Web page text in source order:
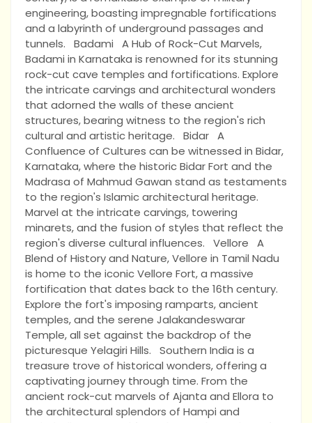
engineering, boasting impregnable fortifications
and a labyrinth of underground passages and
tunnels. Badami A Hub of Rock-Cut Marvels,
Badami in Karnataka is renowned for its stunning
rock-cut cave temples and fortifications. Explore
the intricate carvings and architectural wonders
that adorned the walls of these ancient
structures, bearing witness to the region's rich
cultural and artistic heritage. Bidar A
Confluence of Cultures can be witnessed in Bidar,
Karnataka, where the historic Bidar Fort and the
Madrasa of Mahmud Gawan stand as testaments
to the region's Islamic architectural heritage.
Marvel at the intricate carvings, towering
minarets, and the fusion of styles that reflect the
region's diverse cultural influences. Vellore A
Blend of History and Nature, Vellore in Tamil Nadu
is home to the iconic Vellore Fort, a massive
fortification that dates back to the 16th century.
Explore the fort's imposing ramparts, ancient
temples, and the serene Jalakandeswarar
Temple, all set against the backdrop of the
picturesque Yelagiri Hills. Southern India is a
treasure trove of historical wonders, offering a
captivating journey through time. From the
ancient rock-cut marvels of Ajanta and Ellora to
the architectural splendors of Hampi and